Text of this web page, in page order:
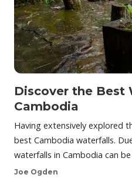
Discover the Best
Cambodia
Having extensively explored
best Cambodia waterfalls.
waterfalls in Cambodia can
Joe Ogden